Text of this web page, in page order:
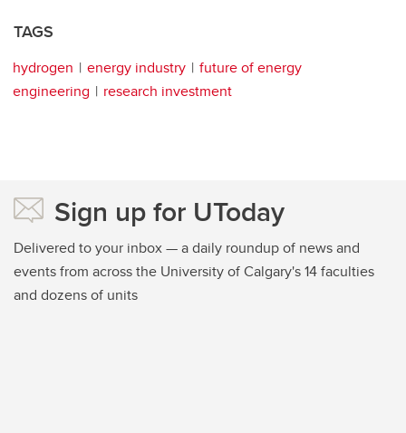
TAGS
hydrogen energy industry
future of energy
engineering
research investment
Sign up for UToday
Delivered to your inbox — a daily roundup of news and
events from across the University of Calgary's 14 faculties
and dozens of units